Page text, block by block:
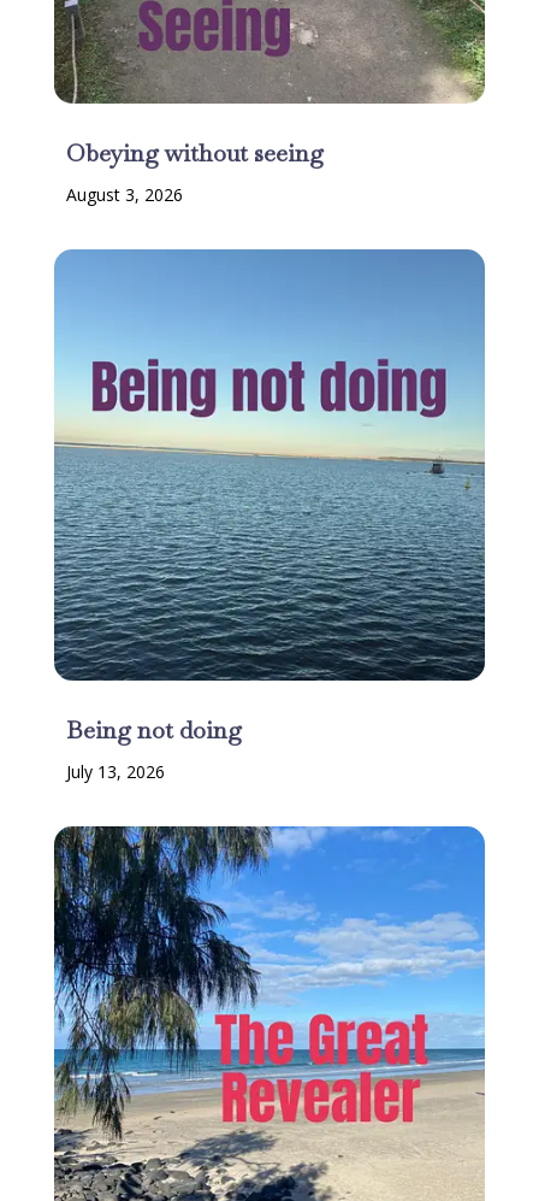
Obeying without seeing
August 3, 2026
Being not doing
July 13, 2026